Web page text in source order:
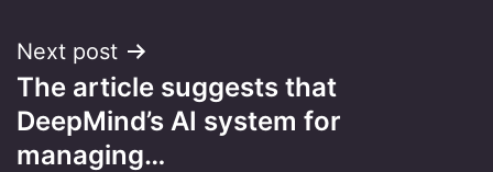
Next post
The article suggests that
DeepMind’s AI system for
managing…